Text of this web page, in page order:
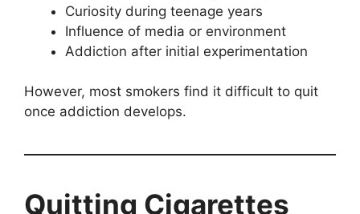
Curiosity during teenage years
Influence of media or environment
Addiction after initial experimentation
However, most smokers find it difficult to quit
once addiction develops.
Quitting Cigarettes